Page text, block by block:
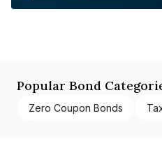
Popular Bond
Zero Coupon Bonds